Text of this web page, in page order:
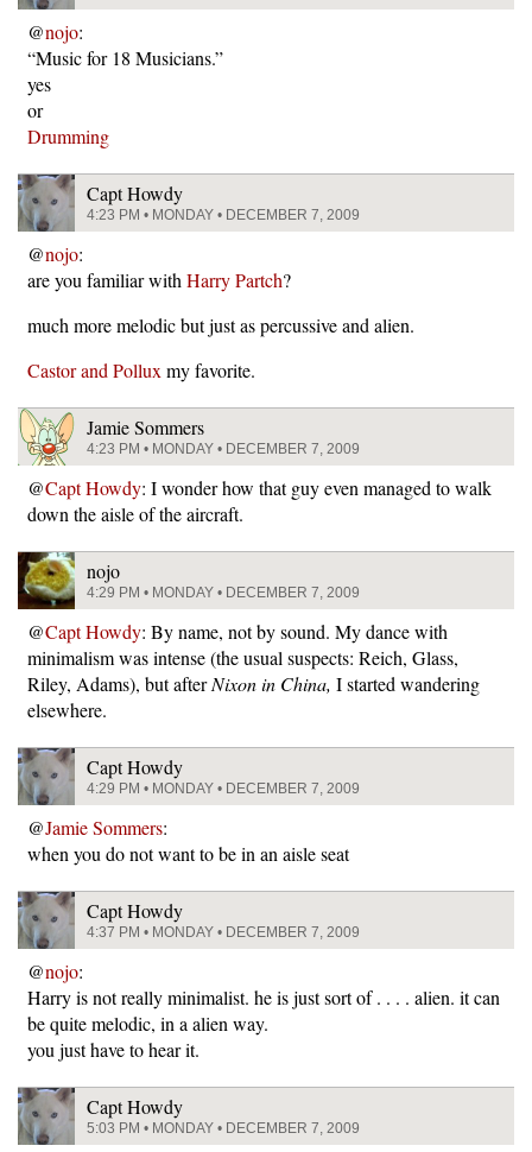
@nojo:
“Music for 18 Musicians.”
yes
or
Drumming
Capt Howdy
4:23 PM • MONDAY • DECEMBER 7, 2009
@nojo:
are you familiar with Harry Partch?
much more melodic but just as percussive and alien.
Castor and Pollux my favorite.
Jamie Sommers
4:23 PM • MONDAY • DECEMBER 7, 2009
@Capt Howdy: I wonder how that guy even managed to walk
down the aisle of the aircraft.
nojo
4:29 PM • MONDAY • DECEMBER 7, 2009
@Capt Howdy: By name, not by sound. My dance with
minimalism was intense (the usual suspects: Reich, Glass,
Riley, Adams), but afterNixon in China, I started wandering
elsewhere.
Capt Howdy
4:29 PM • MONDAY • DECEMBER 7, 2009
@Jamie Sommers:
when you do not want to be in an aisle seat
Capt Howdy
4:37 PM • MONDAY • DECEMBER 7, 2009
@nojo:
Harry is not really minimalist. he is just sort of . . . . alien. it can
be quite melodic, in a alien way.
you just have to hear it.
Capt Howdy
5:03 PM • MONDAY • DECEMBER 7, 2009